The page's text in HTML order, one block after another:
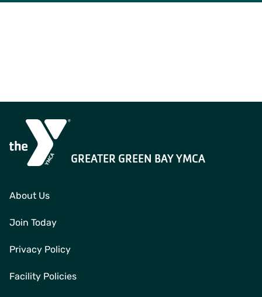
GREATER GREEN BAY YMCA
About Us
Join Today
Privacy Policy
Facility Policies